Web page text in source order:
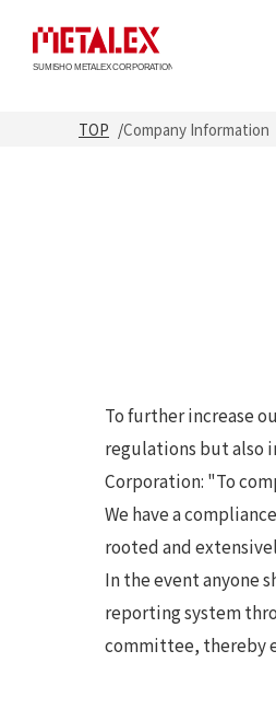
TOP Company Information
To further increase
regulations but also
Corporation: "To
We have a
rooted and
In the event anyone
reporting system
committee, thereby